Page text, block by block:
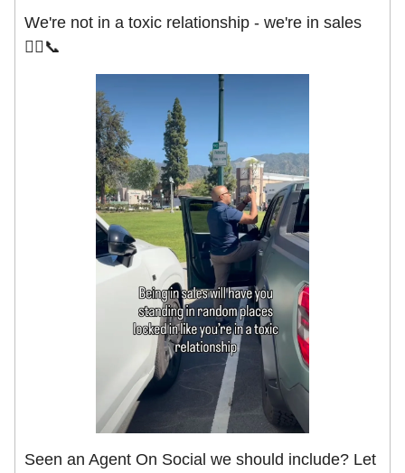
We're not in a toxic relationship - we're in sales
🤦‍♀️📞
Seen an Agent On Social we should include? Let